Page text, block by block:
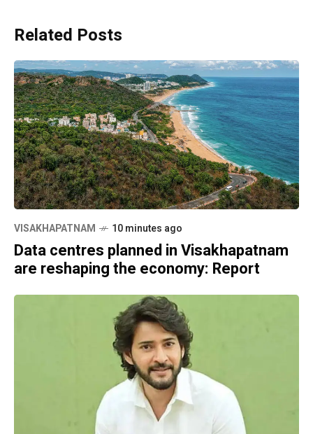
Related Posts
VISAKHAPATNAM 10 minutes ago
Data centres planned in Visakhapatnam
are reshaping the economy: Report